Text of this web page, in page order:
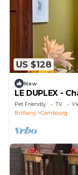
US $128
New
LE DUPLEX -
Château
Pet Friendly TV
Brittany
Combourg